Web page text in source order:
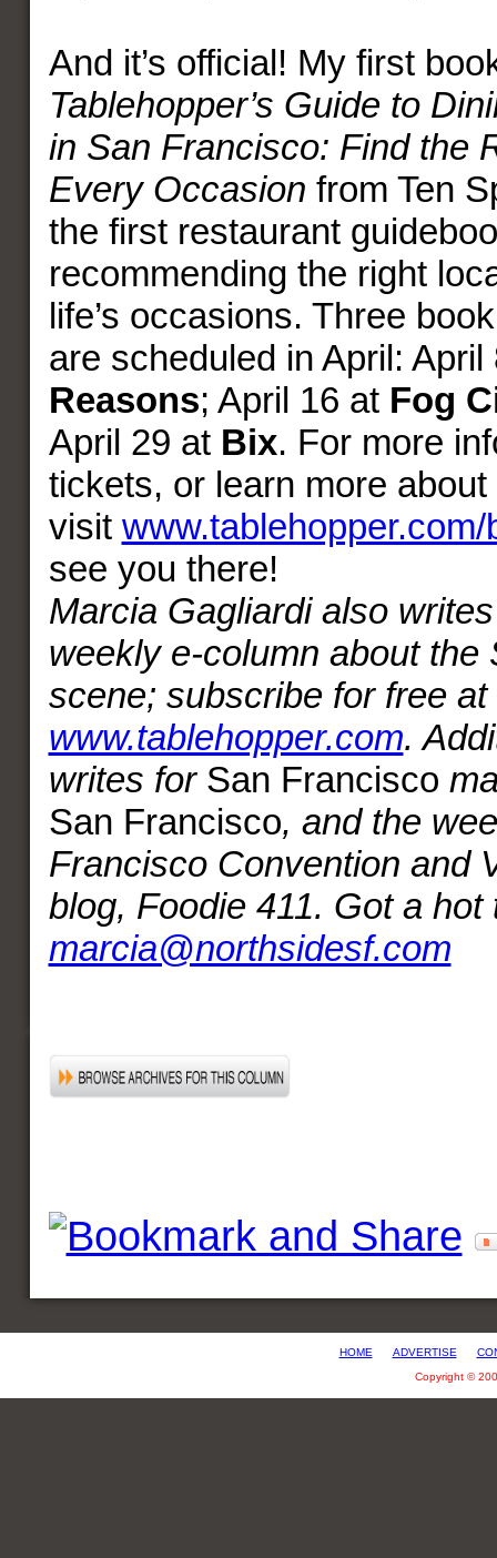
And it’s official! My first
Tablehopper’s Guide to
in San Francisco: Find the
Every Occasion from Ten
the first restaurant
recommending the right
life’s occasions. Three
are scheduled in April:
Reasons; April 16 at Fog
April 29 at Bix. For more
tickets, or learn more
visit www.tablehopper.com/
see you there!
Marcia Gagliardi also
weekly e-column about the
scene; subscribe for free at
www.tablehopper.com.
writes for San Francisco
San Francisco, and the
Francisco Convention and
blog, Foodie 411. Got a hot
marcia@northsidesf.com
HOME ADVERTISE
Copyright ©